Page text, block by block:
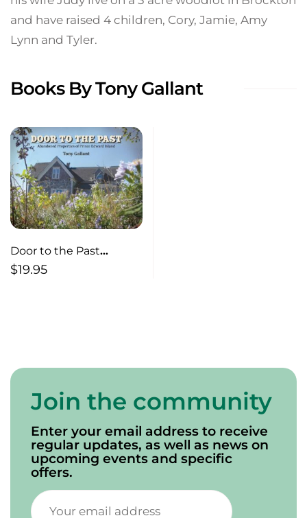
and have raised 4 children, Cory, Jamie, Amy
Lynn and Tyler.
Books By Tony Gallant
Door to the Past
Abandoned Properties
$19.95
Join the community
Enter your email address to receive
regular updates, as well as news on
upcoming events and specific
offers.